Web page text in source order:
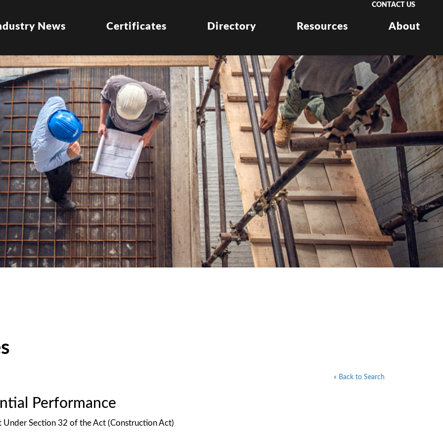
CONTACT US
News Certificates Directory Resources About
« Back to Search
Performance
Section 32 of the Act (Construction Act)